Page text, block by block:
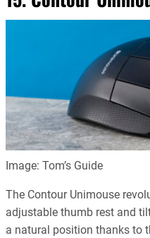
Image: Tom’s Guide
The Contour Unimouse
adjustable thumb rest and
a natural position thanks to